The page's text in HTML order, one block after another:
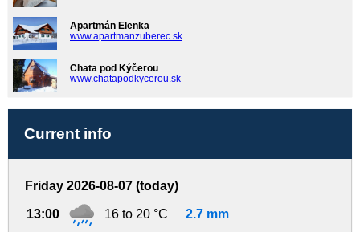
Apartmán Elenka
www.apartmanzuberec.sk
Chata pod Kýčerou
www.chatapodkycerou.sk
Current info
Friday 2026-08-07 (today)
13:00 16 to 20 °C 2.7 mm